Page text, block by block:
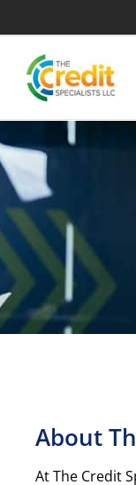
About
At The Credit